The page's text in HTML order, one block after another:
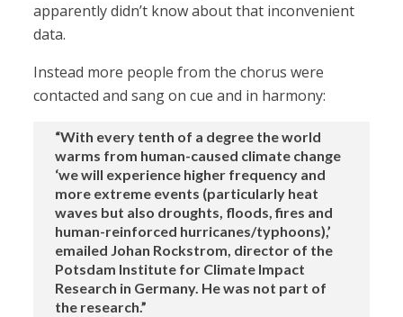
apparently didn’t know about that inconvenient
data.
Instead more people from the chorus were
contacted and sang on cue and in harmony:
“With every tenth of a degree the world
warms from human-caused climate change
‘we will experience higher frequency and
more extreme events (particularly heat
waves but also droughts, floods, fires and
human-reinforced hurricanes/typhoons),’
emailed Johan Rockstrom, director of the
Potsdam Institute for Climate Impact
Research in Germany. He was not part of
the research.”